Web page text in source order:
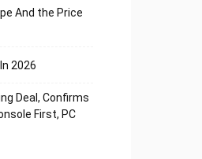
And the Price
2026
Deal, Confirms
First, PC